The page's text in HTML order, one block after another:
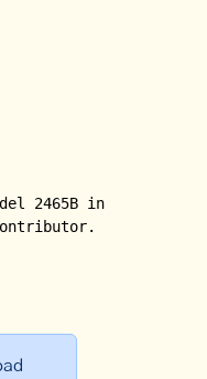
2465B in its